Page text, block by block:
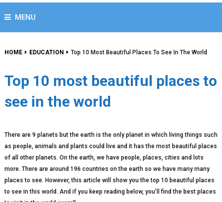
MENU
HOME EDUCATION Top 10 Most Beautiful Places To See In The World
Top 10 most beautiful places to
see in the world
There are 9 planets but the earth is the only planet in which living things such
as people, animals and plants could live and it has the most beautiful places
of all other planets. On the earth, we have people, places, cities and lots
more. There are around 196 countries on the earth so we have many many
places to see. However, this article will show you the top 10 beautiful places
to see in this world. And if you keep reading below, you’ll find the best places